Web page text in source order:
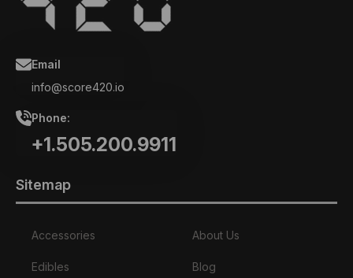
Email
info@score420.io
Phone:
+1.505.200.9911
Sitemap
Accessories
Edibles
About Us
Blog